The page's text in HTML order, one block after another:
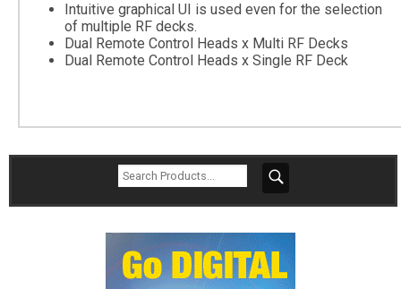
Intuitive graphical UI is used even for the selection
of multiple RF decks.
Dual Remote Control Heads x Multi RF Decks
Dual Remote Control Heads x Single RF Deck